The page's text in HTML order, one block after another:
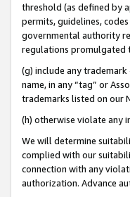
threshold (as defined by
permits, guidelines,
governmental authority
regulations promulgated
(g) include any
name, in any “tag” or
trademarks listed on our
(h) otherwise violate any
We will determine
complied with our
connection with any
authorization. Advance